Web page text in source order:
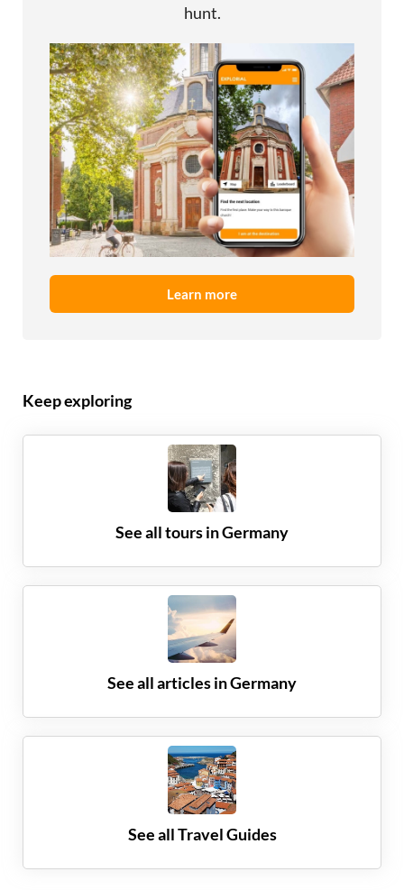
hunt.
Learn more
Keep exploring
See all tours inGermany
See all articles inGermany
See all Travel Guides